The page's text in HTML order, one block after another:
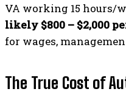
VA working 15 hours/
likely $800 – $2,000
for wages,
The True Cost of